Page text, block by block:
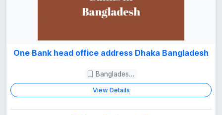
One Bank head office address Dhaka Bangladesh
Bangladesh Guide
View Details